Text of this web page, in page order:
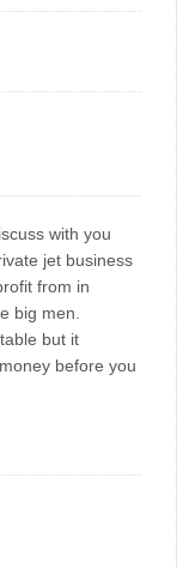
with you
jet business
from in
big men.
but it
before you